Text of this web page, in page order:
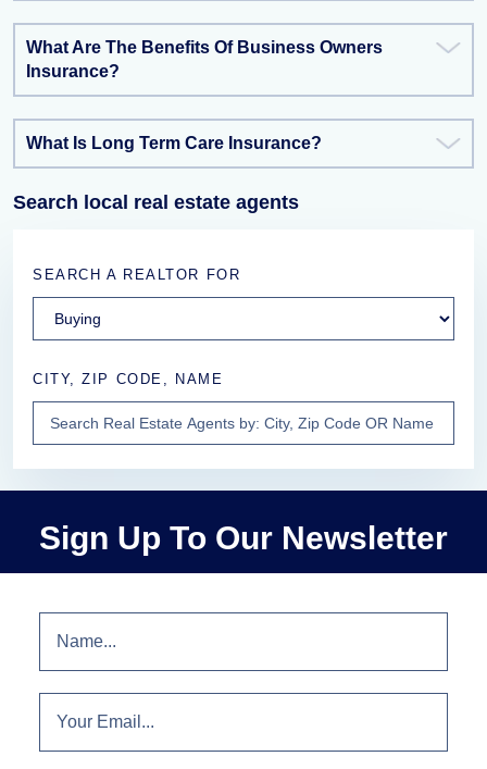
What Are The Benefits Of Business Owners
Insurance?
What Is Long Term Care Insurance?
Search local real estate agents
SEARCH A REALTOR FOR
CITY, ZIP CODE, NAME
Sign Up To Our Newsletter